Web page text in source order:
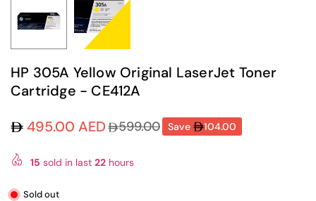
HP 305A Yellow Original LaserJet Toner
Cartridge - CE412A
Regular495.00 AED 599.00 Save 104.00
15 sold in last 22 hours
Sold out